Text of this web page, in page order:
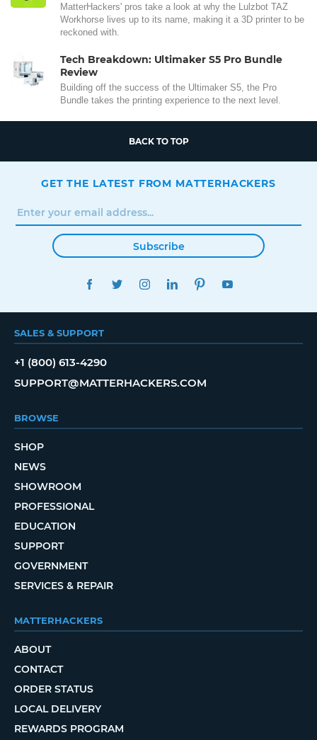
MatterHackers' pros take a look at why the Lulzbot TAZ
Workhorse lives up to its name, making it a 3D printer to be
reckoned with.
Tech Breakdown: Ultimaker S5 Pro Bundle
Review
Building off the success of the Ultimaker S5, the Pro
Bundle takes the printing experience to the next level.
BACK TO TOP
GET THE LATEST FROM MATTERHACKERS
Subscribe
FACEBOOKTWITTERINSTAGRAMLINKEDINPINTEREST
SALES & SUPPORT
+1 (800) 613-4290
SUPPORT@MATTERHACKERS.COM
BROWSE
SHOP
NEWS
SHOWROOM
PROFESSIONAL
EDUCATION
SUPPORT
GOVERNMENT
SERVICES & REPAIR
MATTERHACKERS
ABOUT
CONTACT
ORDER STATUS
LOCAL DELIVERY
REWARDS PROGRAM